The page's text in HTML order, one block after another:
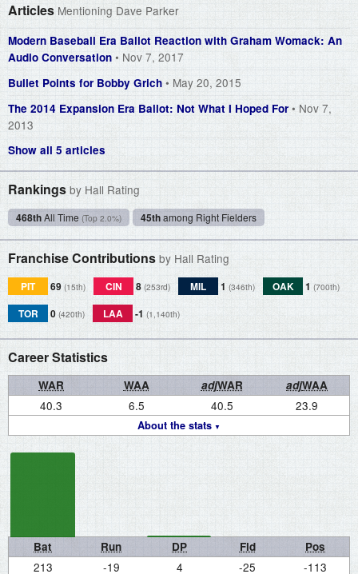
Articles Mentioning Dave Parker
Modern Baseball Era Ballot Reaction with Graham Womack: An
Audio Conversation • Nov 7, 2017
Bullet Points for Bobby Grich • May 20, 2015
The 2014 Expansion Era Ballot: Not What I Hoped For • Nov 7,
2013
Show all 5 articles
Rankings by Hall Rating
468thAll Time (Top 2.0%) 45thamong Right Fielders
Franchise Contributions by Hall Rating
PIT 69 (15th) CIN 8 (253rd) MIL 1 (346th) OAK 1 (700th)
TOR 0 (420th) LAA -1 (1,140th)
Career Statistics
WAR WAA adjWAR adjWAA
About the stats
40.3 6.5 40.5 23.9
Bat Run DP Fld Pos
213 -19 4 -25 -113